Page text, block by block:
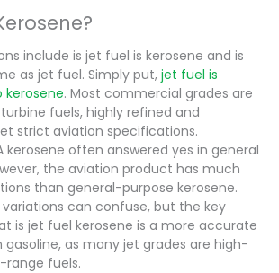
include is jet fuel is kerosene and is
as jet fuel. Simply put, jet fuel is
kerosene. Most commercial grades are
fuels, highly refined and
strict aviation specifications.
kerosene often answered yes in general
the aviation product has much
than general-purpose kerosene.
can confuse, but the key
is jet fuel kerosene is a more accurate
as many jet grades are high-
range fuels.